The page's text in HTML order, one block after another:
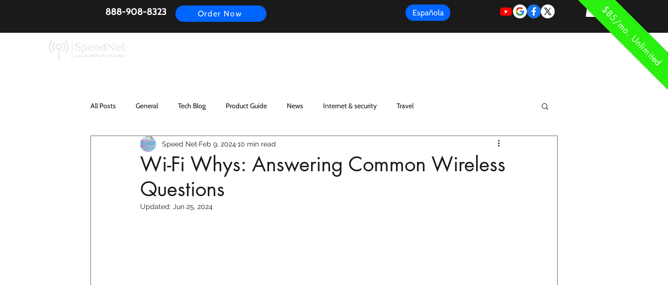
$85/mo. Unlimited
888-908-8323 Order Now Española
All Posts General Tech Blog Product Guide News Internet & security Travel
Wi-Fi Whys: Answering Common Wireless
Questions
Speed Net Feb 9, 2024 10 min read
Updated: Jun 25, 2024